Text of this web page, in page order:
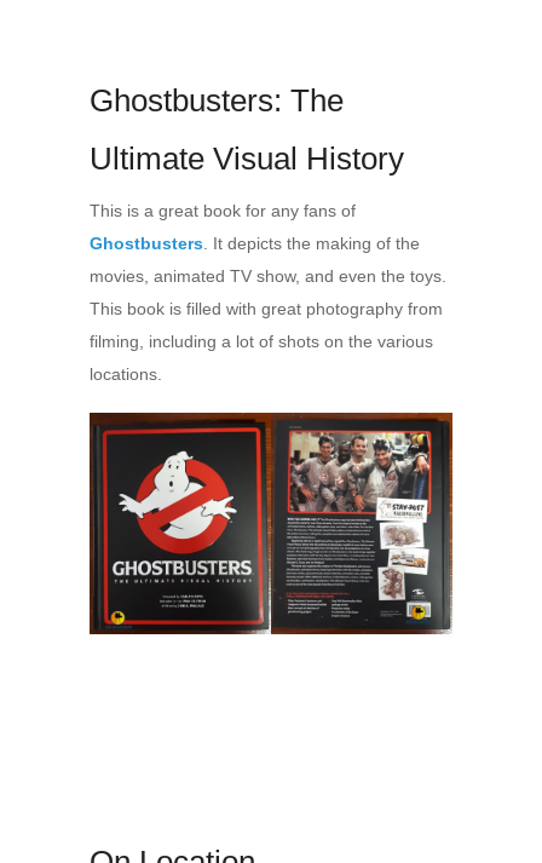
Ghostbusters: The
Ultimate Visual History
This is a great book for any fans of
Ghostbusters . It depicts the making of the
movies, animated TV show, and even the toys.
This book is filled with great photography from
filming, including a lot of shots on the various
locations.